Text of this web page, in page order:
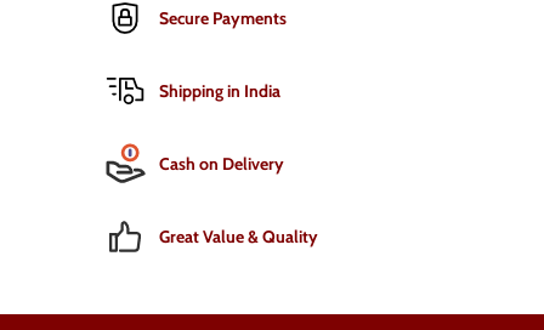
Secure Payments
Shipping in India
Cash on Delivery
Great Value & Quality